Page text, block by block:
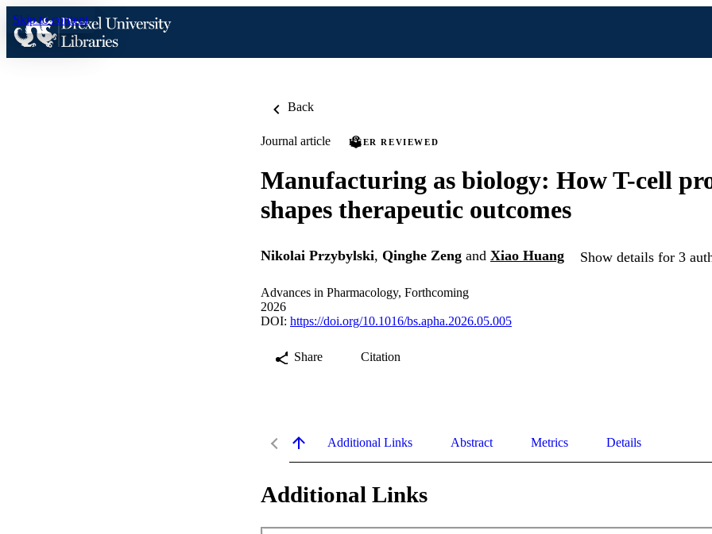
Skip to content
Back
Journal article PEER REVIEWED
Manufacturing as biology: How T-cell
shapes therapeutic outcomes
Nikolai Przybylski, Qinghe Zeng and Xiao Huang Show details for 3
Advances in Pharmacology, Forthcoming
2026
DOI: https://doi.org/10.1016/bs.apha.2026.05.005
Share Citation
Additional Links Abstract Metrics Details
Additional Links